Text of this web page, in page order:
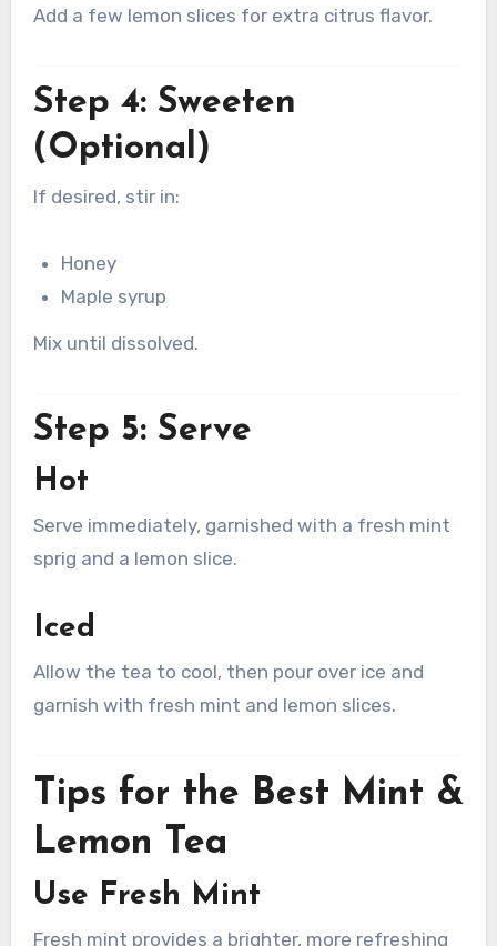
Add a few lemon slices for extra citrus flavor.
Step 4: Sweeten
(Optional)
If desired, stir in:
Honey
Maple syrup
Mix until dissolved.
Step 5: Serve
Hot
Serve immediately, garnished with a fresh mint
sprig and a lemon slice.
Iced
Allow the tea to cool, then pour over ice and
garnish with fresh mint and lemon slices.
Tips for the Best Mint &
Lemon Tea
Use Fresh Mint
Fresh mint provides a brighter, more refreshing